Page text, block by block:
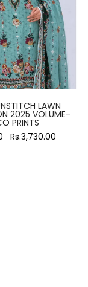
LAWN
2025 VOLUME-
PRINTS
Rs.3,730.00